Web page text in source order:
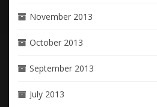
November 2013
October 2013
September 2013
July 2013